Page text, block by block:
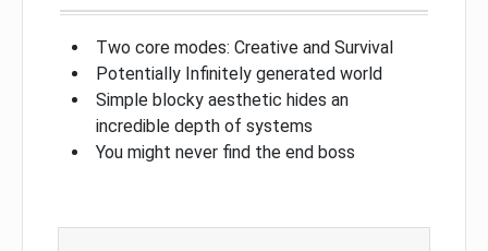
Two core modes: Creative and Survival
Potentially Infinitely generated world
Simple blocky aesthetic hides an
incredible depth of systems
You might never find the end boss